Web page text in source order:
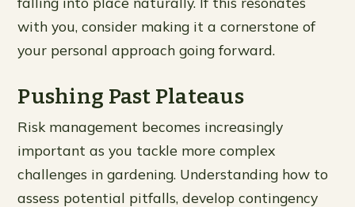
with you, consider making it a cornerstone of
your personal approach going forward.
Pushing Past Plateaus
Risk management becomes increasingly
important as you tackle more complex
challenges in gardening. Understanding how to
assess potential pitfalls, develop contingency